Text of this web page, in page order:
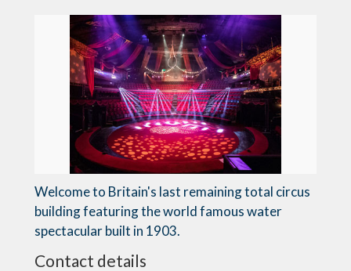
Welcome to Britain's last remaining total circus
building featuring the world famous water
spectacular built in 1903.
Contact details